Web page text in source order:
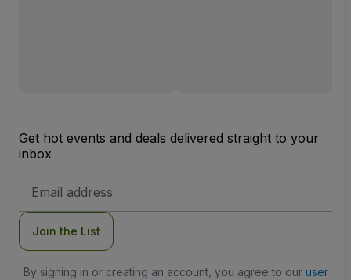
Get hot events and deals delivered straight to your
inbox
Address
Join the List
By signing in or creating an account, you agree to our user